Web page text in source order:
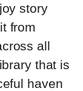
story
from
all
that is
haven